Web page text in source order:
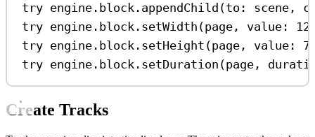
try engine. block . appendChild (to : scene,
try engine. block . setWidth (page, value :
try engine. block . setHeight (page, value :
try engine. block . setDuration (page,
Create Tracks